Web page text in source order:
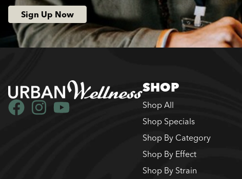
Sign Up Now
SHOP
Shop All
Shop Specials
Shop By Category
Shop By Effect
Shop By Strain